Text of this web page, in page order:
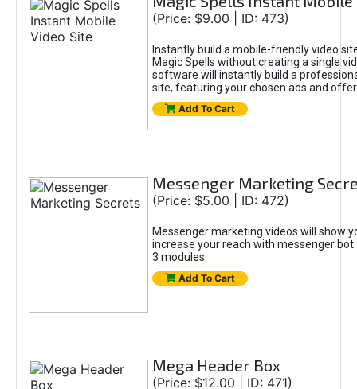
(Price: $9.00 | ID: 473)
Instantly build a mobile-friendly video
Magic Spells without creating a single
software will instantly build a
site, featuring your chosen ads and
Add To Cart
Messenger Marketing
(Price: $5.00 | ID: 472)
Messenger marketing videos will show
increase your reach with messenger
3 modules.
Add To Cart
Mega Header Box
(Price: $12.00 | ID: 471)